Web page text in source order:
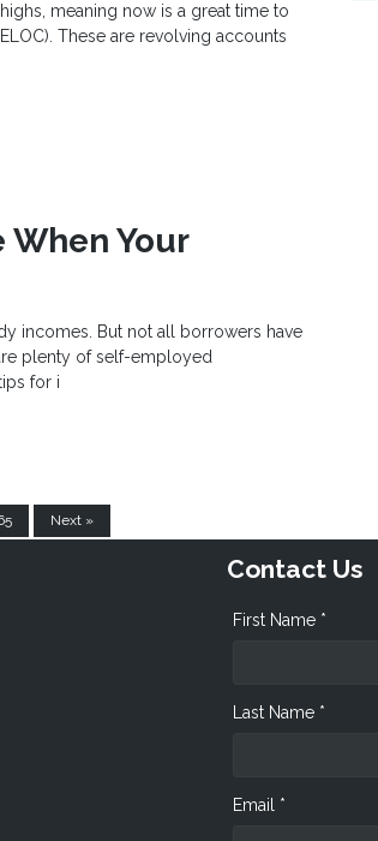
meaning now is a great time to
These are revolving accounts
Your
incomes. But not all borrowers have
plenty of self-employed
for i
Next »
Contact Us
First Name *
Last Name *
Email *